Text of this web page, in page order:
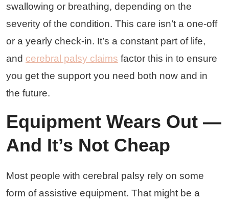
swallowing or breathing, depending on the
severity of the condition. This care isn’t a one-off
or a yearly check-in. It’s a constant part of life,
and cerebral palsy claims factor this in to ensure
you get the support you need both now and in
the future.
Equipment Wears Out —
And It’s Not Cheap
Most people with cerebral palsy rely on some
form of assistive equipment. That might be a